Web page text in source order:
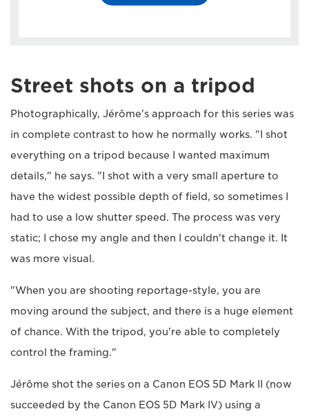
Street shots on a tripod
Photographically, Jérôme's approach for this series was
in complete contrast to how he normally works. "I shot
everything on a tripod because I wanted maximum
details," he says. "I shot with a very small aperture to
have the widest possible depth of field, so sometimes I
had to use a low shutter speed. The process was very
static; I chose my angle and then I couldn't change it. It
was more visual.
"When you are shooting reportage-style, you are
moving around the subject, and there is a huge element
of chance. With the tripod, you're able to completely
control the framing."
Jérôme shot the series on a Canon EOS 5D Mark II (now
succeeded by the Canon EOS 5D Mark IV) using a